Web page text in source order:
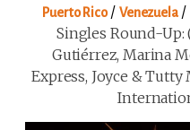
Puerto Rico/Venezuela/
Singles Round-Up:
Gutiérrez, Marina
Express, Joyce &